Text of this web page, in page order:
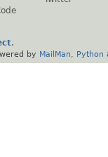
.
by MailMan Python